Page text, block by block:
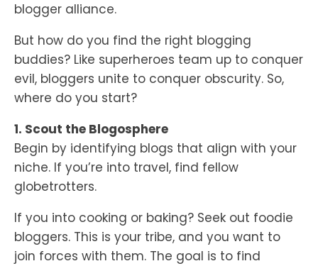
blogger alliance.
But how do you find the right blogging
buddies? Like superheroes team up to conquer
evil, bloggers unite to conquer obscurity. So,
where do you start?
1. Scout the Blogosphere
Begin by identifying blogs that align with your
niche. If you’re into travel, find fellow
globetrotters.
If you into cooking or baking? Seek out foodie
bloggers. This is your tribe, and you want to
join forces with them. The goal is to find